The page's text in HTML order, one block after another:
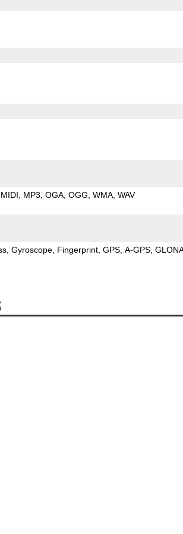
MIDI MP3 OGA OGG WMA WAV
Gyroscope Fingerprint GPS A-GPS